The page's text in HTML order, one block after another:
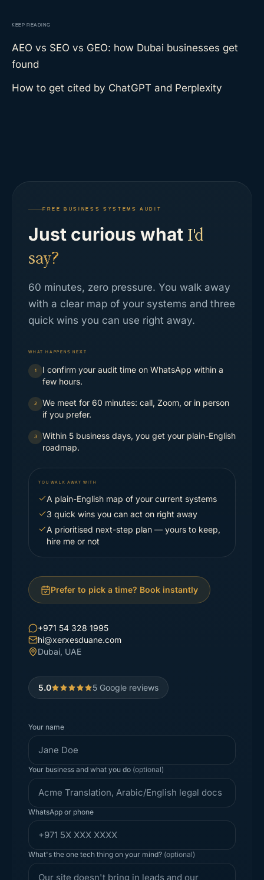
KEEP READING
AEO vs SEO vs GEO: how Dubai businesses get
found
How to get cited by ChatGPT and Perplexity
FREE BUSINESS SYSTEMS AUDIT
Just curious what I'd
say?
60 minutes, zero pressure. You walk away
with a clear map of your systems and three
quick wins you can use right away.
WHAT HAPPENS NEXT
1
I confirm your audit time on WhatsApp within a
few hours.
2
We meet for 60 minutes: call, Zoom, or in person
if you prefer.
3
Within 5 business days, you get your plain-English
roadmap.
YOU WALK AWAY WITH
A plain-English map of your current systems
3 quick wins you can act on right away
A prioritised next-step plan — yours to keep,
hire me or not
Prefer to pick a time? Book instantly
+971 54 328 1995
hi@xerxesduane.com
Dubai, UAE
5.0 5 Google reviews
Your name
Your business and what you do (optional)
WhatsApp or phone
What's the one tech thing on your mind? (optional)